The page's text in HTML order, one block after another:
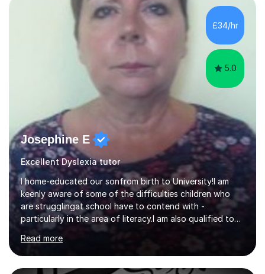
staff with ICT. I also completed an in-service course to
teach GCSE English.Additionally, I am an experienced
assessor for speaking and listening units, helping
learners to gain...
£34/hr
5.0
Josephine E
Excellent Dyslexia tutor
I home-educated our sonfrom birth to University!I am
keenly aware of some of the difficulties children who
are strugglingat school have to contend with -
particularly in the area of literacy.I am also qualified to
teach MinimusPrimary Latin which has been proven
beneficial to students with dyslexia.I have on a purely
family and friend basis helped students to increase their
grades and assisted in composing personal statements
Read more